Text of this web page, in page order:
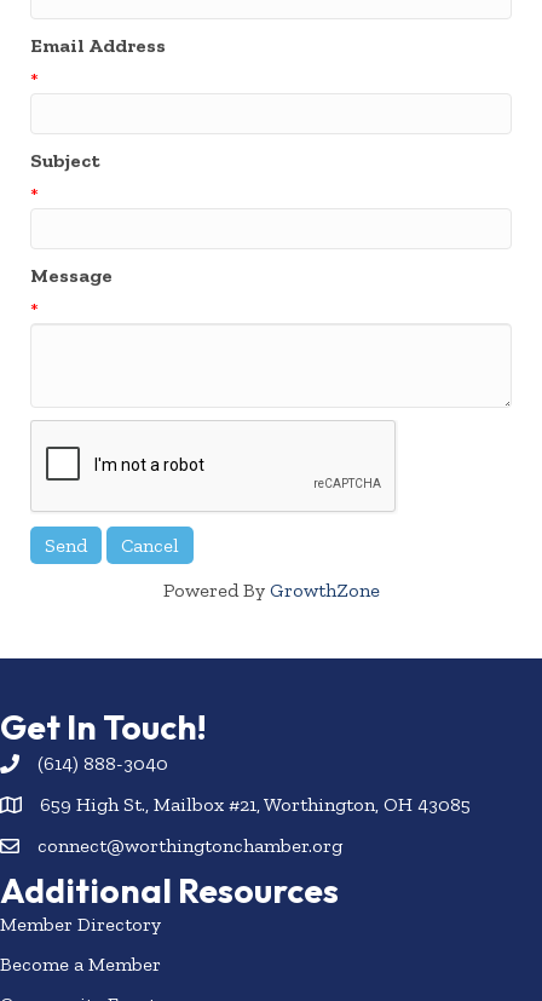
Email Address
*
Subject
*
Message
*
Powered By GrowthZone
Get In Touch!
(614) 888-3040
659 High St., Mailbox #21, Worthington, OH 43085
connect@worthingtonchamber.org
Additional Resources
Member Directory
Become a Member